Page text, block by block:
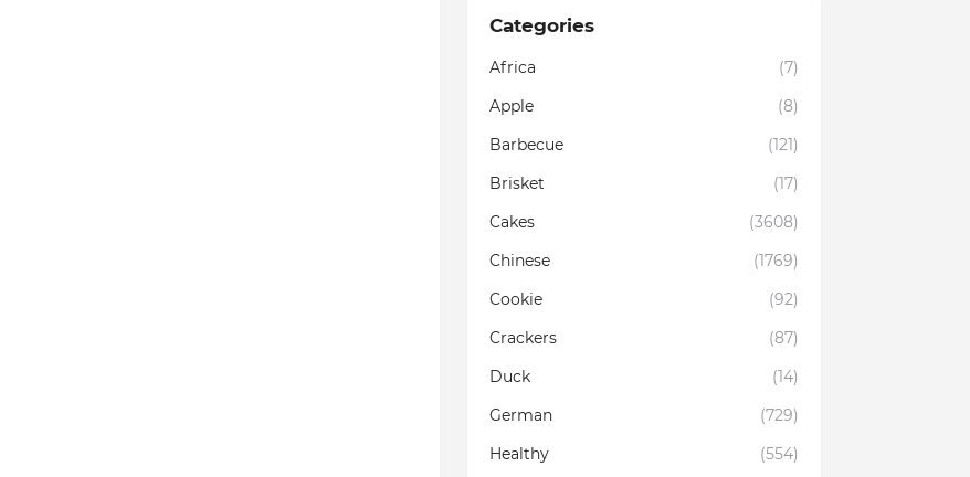
Categories
Africa
(7)
Apple
(8)
Barbecue
(121)
Brisket
(17)
Cakes
(3608)
Chinese
(1769)
Cookie
(92)
Crackers
(87)
Duck
(14)
German
(729)
Healthy
(554)